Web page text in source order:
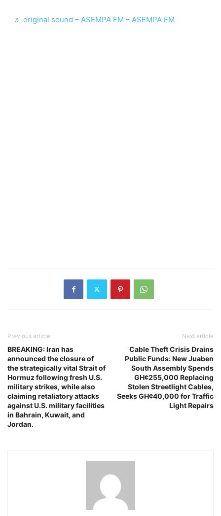
♬ original sound – ASEMPA FM – ASEMPA FM
Previous article
BREAKING: Iran has
announced the closure of
the strategically vital Strait of
Hormuz following fresh U.S.
military strikes, while also
claiming retaliatory attacks
against U.S. military facilities
in Bahrain, Kuwait, and
Jordan.
Next article
Cable Theft Crisis Drains
Public Funds: New Juaben
South Assembly Spends
GH¢255,000 Replacing
Stolen Streetlight Cables,
Seeks GH¢40,000 for Traffic
Light Repairs